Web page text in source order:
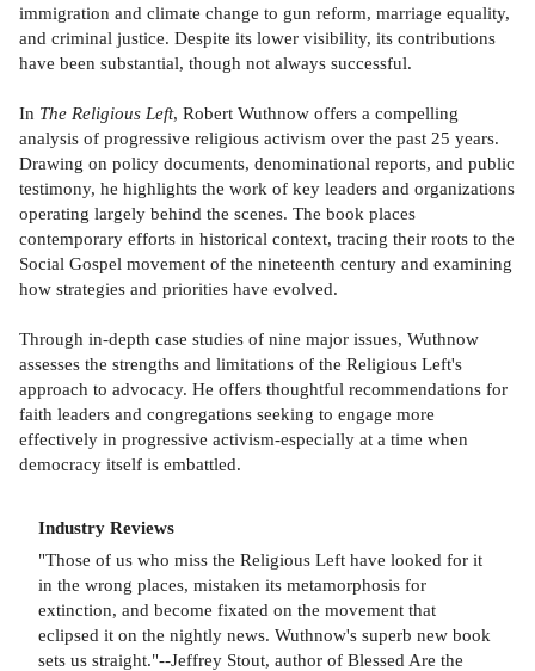
immigration and climate change to gun reform, marriage equality,
and criminal justice. Despite its lower visibility, its contributions
have been substantial, though not always successful.
In The Religious Left, Robert Wuthnow offers a compelling
analysis of progressive religious activism over the past 25 years.
Drawing on policy documents, denominational reports, and public
testimony, he highlights the work of key leaders and organizations
operating largely behind the scenes. The book places
contemporary efforts in historical context, tracing their roots to the
Social Gospel movement of the nineteenth century and examining
how strategies and priorities have evolved.
Through in-depth case studies of nine major issues, Wuthnow
assesses the strengths and limitations of the Religious Left's
approach to advocacy. He offers thoughtful recommendations for
faith leaders and congregations seeking to engage more
effectively in progressive activism-especially at a time when
democracy itself is embattled.
Industry Reviews
"Those of us who miss the Religious Left have looked for it
in the wrong places, mistaken its metamorphosis for
extinction, and become fixated on the movement that
eclipsed it on the nightly news. Wuthnow's superb new book
sets us straight."--Jeffrey Stout, author of Blessed Are the